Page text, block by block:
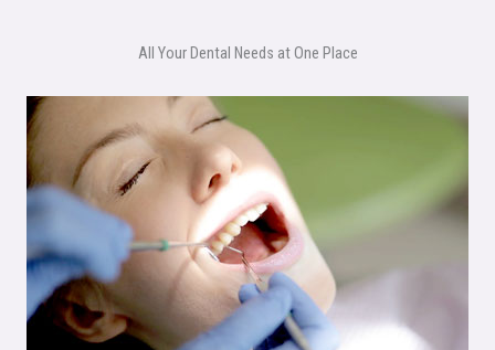
All Your Dental Needs at One Place